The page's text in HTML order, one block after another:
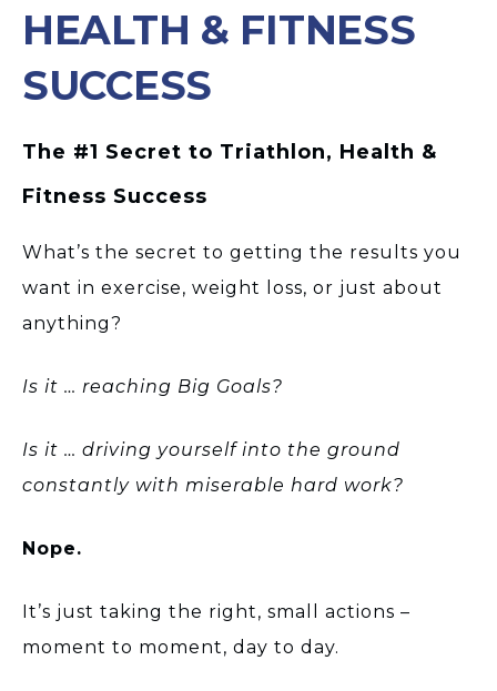
HEALTH & FITNESS
SUCCESS
The #1 Secret to Triathlon, Health &
Fitness Success
What’s the secret to getting the results you
want in exercise, weight loss, or just about
anything?
Is it … reaching Big Goals?
Is it … driving yourself into the ground
constantly with miserable hard work?
Nope.
It’s just taking the right, small actions –
moment to moment, day to day.